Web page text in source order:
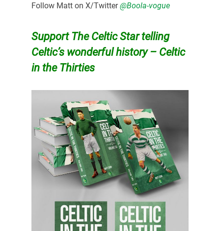
Follow Matt on X/Twitter@Boola-vogue
Support The Celtic Star telling
Celtic’s wonderful history – Celtic
in the Thirties